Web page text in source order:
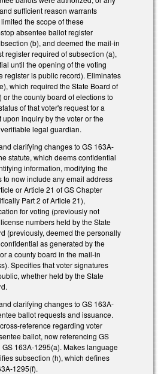
sufficient reason warrants
the scope of these
absentee ballot register
(b), and deemed the mail-in
register required of subsection (a),
until the opening of the voting
register is public record). Eliminates
which required the State Board of
or the county board of elections to
of that voter's request for a
inquiry by the voter or the
legal guardian.
clarifying changes to GS 163A-
statute, which deems confidential
information, modifying the
to now include any email address
or Article 21 of GS Chapter
Part 2 of Article 21),
for voting (previously not
numbers held by the State
(previously, deemed the personally
as generated by the
a county board in the mail-in
Specifies that voter signatures
whether held by the State
clarifying changes to GS 163A-
ballot requests and issuance.
reference regarding voter
ballot, now referencing GS
163A-1295(a). Makes language
subsection (h), which defines
1295(f).